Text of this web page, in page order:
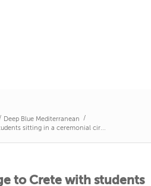
Deep Blue Mediterranean
/
sitting in a ceremonial cir...
to Crete with students